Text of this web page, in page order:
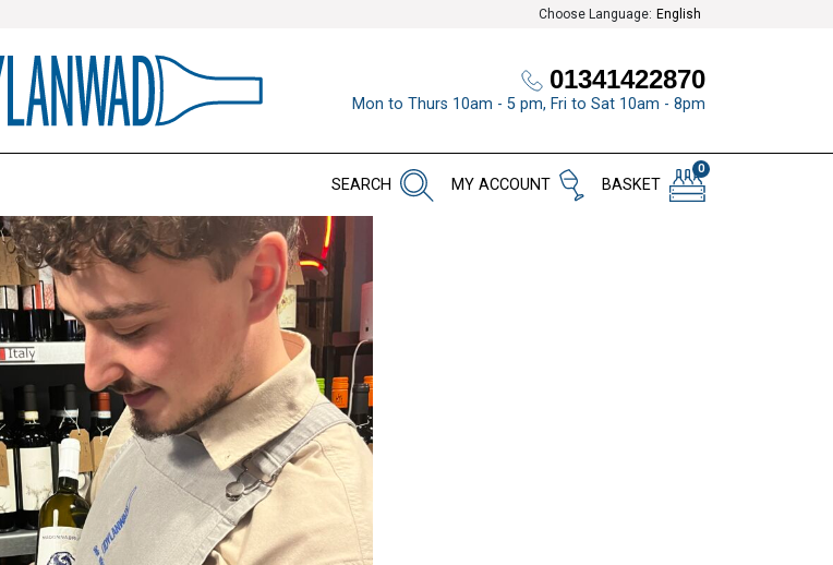
Choose Language: English
01341422870
Mon to Thurs 10am - 5 pm, Fri to Sat 10am - 8pm
SEARCH MY ACCOUNT
0
BASKET